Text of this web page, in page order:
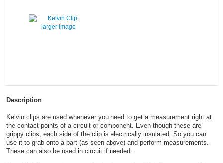
larger image
Description
Kelvin clips are used whenever you need to get a measurement right at
the contact points of a circuit or component. Even though these are
grippy clips, each side of the clip is electrically insulated. So you can
use it to grab onto a part (as seen above) and perform measurements.
These can also be used in circuit if needed.